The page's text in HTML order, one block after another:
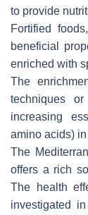
to provide
Fortified
beneficial
enriched with
The
techniques
increasing
amino acids)
The
offers a rich
The health
investigated